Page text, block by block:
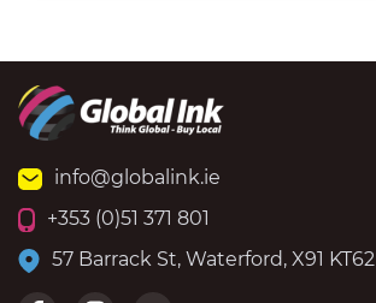
info@globalink.ie
+353 (0)51 371 801
57 Barrack St, Waterford, X91 KT62